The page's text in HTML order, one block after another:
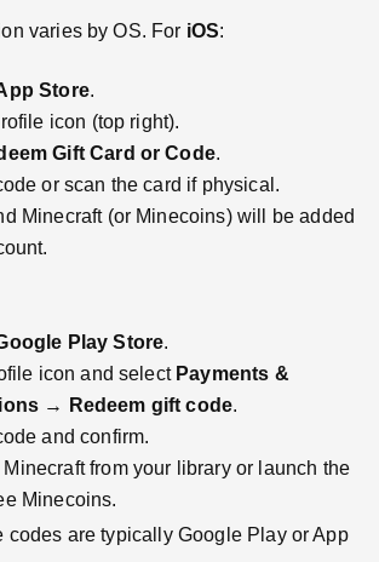
varies by OS. For iOS:
Store.
icon (top right).
Gift Card or Code.
or scan the card if physical.
Minecraft (or Minecoins) will be added
Play Store.
icon and select Payments &
→ Redeem gift code.
and confirm.
from your library or launch the
Minecoins.
codes are typically Google Play or App